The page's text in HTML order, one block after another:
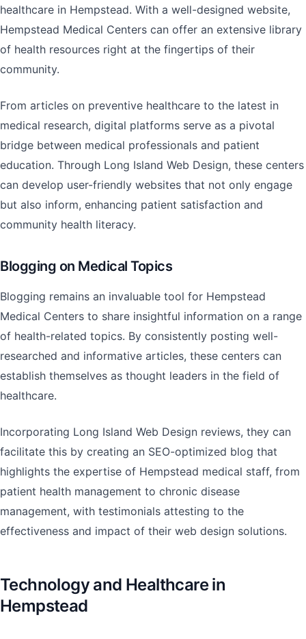
healthcare in Hempstead. With a well-designed website,
Hempstead Medical Centers can offer an extensive library
of health resources right at the fingertips of their
community.
From articles on preventive healthcare to the latest in
medical research, digital platforms serve as a pivotal
bridge between medical professionals and patient
education. Through Long Island Web Design, these centers
can develop user-friendly websites that not only engage
but also inform, enhancing patient satisfaction and
community health literacy.
Blogging on Medical Topics
Blogging remains an invaluable tool for Hempstead
Medical Centers to share insightful information on a range
of health-related topics. By consistently posting well-
researched and informative articles, these centers can
establish themselves as thought leaders in the field of
healthcare.
Incorporating Long Island Web Design reviews, they can
facilitate this by creating an SEO-optimized blog that
highlights the expertise of Hempstead medical staff, from
patient health management to chronic disease
management, with testimonials attesting to the
effectiveness and impact of their web design solutions.
Technology and Healthcare in
Hempstead